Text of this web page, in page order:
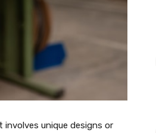
unique designs or